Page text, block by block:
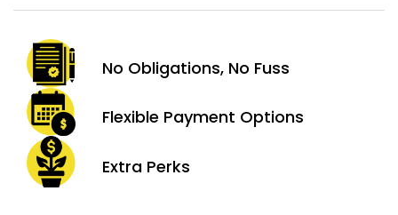
No Obligations, No Fuss
Flexible Payment Options
Extra Perks